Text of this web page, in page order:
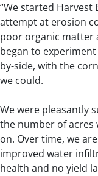
“We started Harvest
attempt at erosion
poor organic matter
began to
by-side, with the
we could.
We were pleasantly
the number of acres
on. Over time, we
improved water
health and no yield